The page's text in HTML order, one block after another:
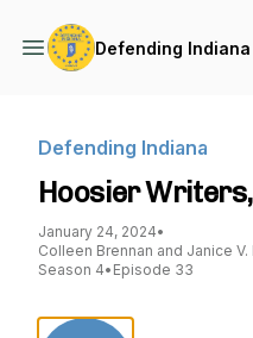
Defending Indiana
Defending Indiana
Hoosier Writers,
January 24, 2024•
Colleen Brennan and Janice
Season 4• Episode 33